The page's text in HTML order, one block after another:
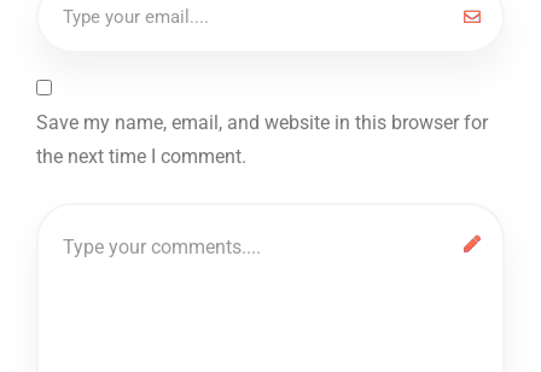
Save my name, email, and website in this browser for
the next time I comment.